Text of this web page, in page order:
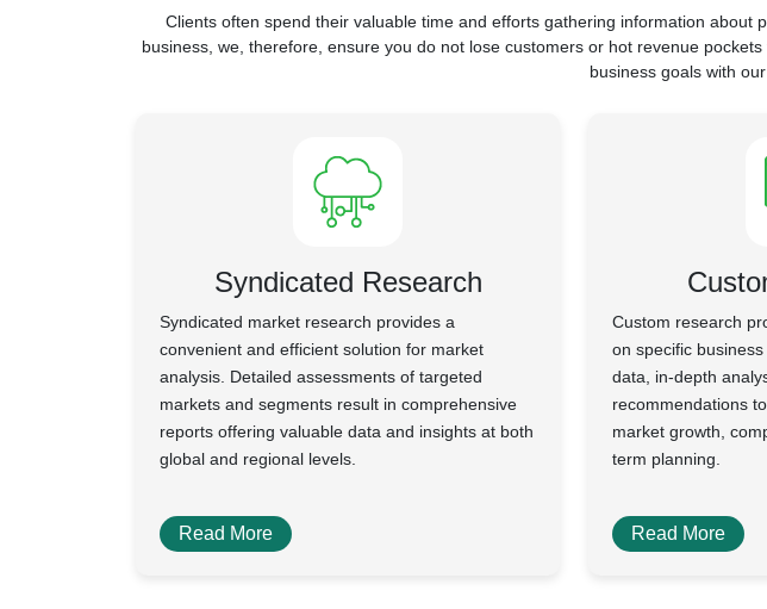
Clients often spend their valuable time and efforts gathering information
business, we, therefore, ensure you do not lose customers or hot revenue
business goals with
Syndicated Research
Syndicated market research provides a
convenient and efficient solution for market
analysis. Detailed assessments of targeted
markets and segments result in comprehensive
reports offering valuable data and insights at both
global and regional levels.
Read More
Custom research
on specific
data, in-depth
recommendations
market growth,
term planning.
Read More